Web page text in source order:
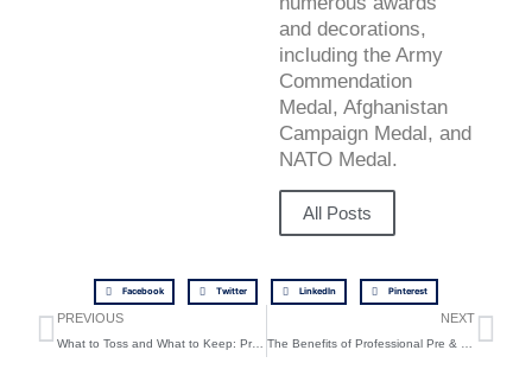
and decorations,
including the Army
Commendation
Medal, Afghanistan
Campaign Medal, and
NATO Medal.
All Posts
Facebook Twitter LinkedIn Pinterest
Prev
PREVIOUS
What to Toss and What to Keep: Pre-Move Cleanout Hacks
NEXT